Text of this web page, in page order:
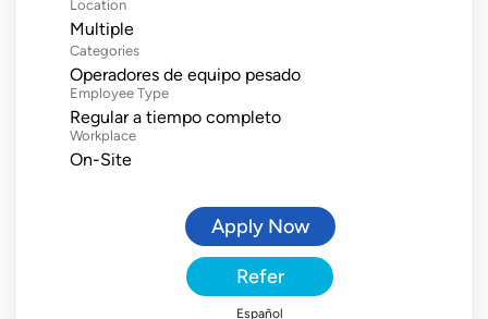
Location
Multiple
Categories
Operadores de equipo pesado
Employee Type
Regular a tiempo completo
Workplace
On-Site
Apply Now
Refer
Español